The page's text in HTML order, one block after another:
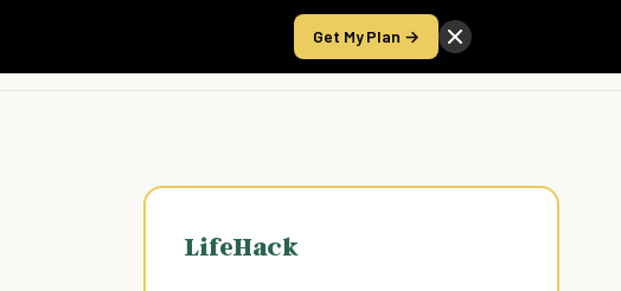
Get My Plan →
Take the Score
LifeHack